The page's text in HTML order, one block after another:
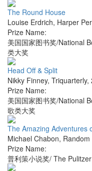
The Round House
Louise Erdrich, Harper
Prize Name:
美国国家图书奖/National
类大奖
Head Off & Split
Nikky Finney, Triquarterly,
Prize Name:
美国国家图书奖/National
歌类大奖
The Amazing Adventures
Michael Chabon,
Prize Name:
普利策小说奖/ The